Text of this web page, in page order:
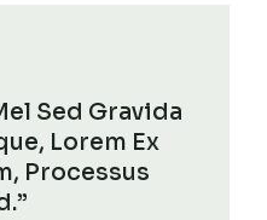
Sed Gravida
Lorem Ex
Processus